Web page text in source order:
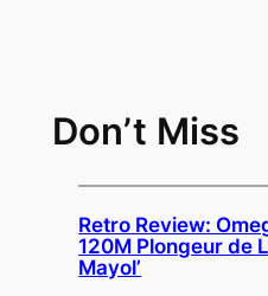
Don’t Miss
Retro Review:
120M Plongeur de
Mayol’